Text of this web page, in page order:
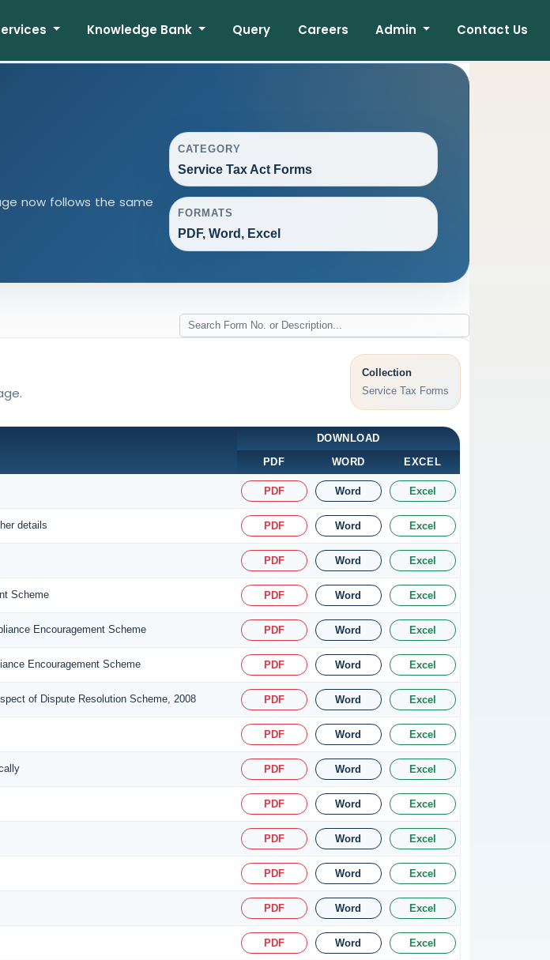
Knowledge Bank Query Careers Admin Contact Us
now follows the same
CATEGORY
Service Tax Act Forms
FORMATS
PDF, Word, Excel
Collection
Service Tax Forms
DOWNLOAD
PDF
WORD EXCEL
PDF Word Excel
details PDF Word Excel
PDF Word Excel
Scheme PDF Word Excel
Encouragement Scheme PDF Word Excel
Encouragement Scheme PDF Word Excel
of Dispute Resolution Scheme, 2008 PDF Word Excel
PDF Word Excel
PDF Word Excel
PDF Word Excel
PDF Word Excel
PDF Word Excel
PDF Word Excel
PDF Word Excel